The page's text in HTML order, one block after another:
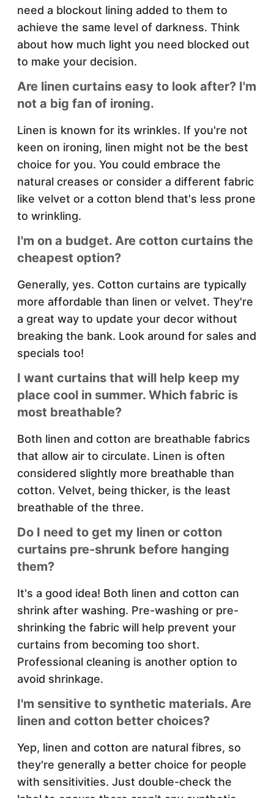
need a blockout lining added to them to
achieve the same level of darkness. Think
about how much light you need blocked out
to make your decision.
Are linen curtains easy to look after? I'm
not a big fan of ironing.
Linen is known for its wrinkles. If you're not
keen on ironing, linen might not be the best
choice for you. You could embrace the
natural creases or consider a different fabric
like velvet or a cotton blend that's less prone
to wrinkling.
I'm on a budget. Are cotton curtains the
cheapest option?
Generally, yes. Cotton curtains are typically
more affordable than linen or velvet. They're
a great way to update your decor without
breaking the bank. Look around for sales and
specials too!
I want curtains that will help keep my
place cool in summer. Which fabric is
most breathable?
Both linen and cotton are breathable fabrics
that allow air to circulate. Linen is often
considered slightly more breathable than
cotton. Velvet, being thicker, is the least
breathable of the three.
Do I need to get my linen or cotton
curtains pre-shrunk before hanging
them?
It's a good idea! Both linen and cotton can
shrink after washing. Pre-washing or pre-
shrinking the fabric will help prevent your
curtains from becoming too short.
Professional cleaning is another option to
avoid shrinkage.
I'm sensitive to synthetic materials. Are
linen and cotton better choices?
Yep, linen and cotton are natural fibres, so
they're generally a better choice for people
with sensitivities. Just double-check the